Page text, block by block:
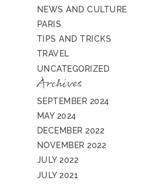
NEWS AND CULTURE
PARIS
TIPS AND TRICKS
TRAVEL
UNCATEGORIZED
Archives
SEPTEMBER 2024
MAY 2024
DECEMBER 2022
NOVEMBER 2022
JULY 2022
JULY 2021